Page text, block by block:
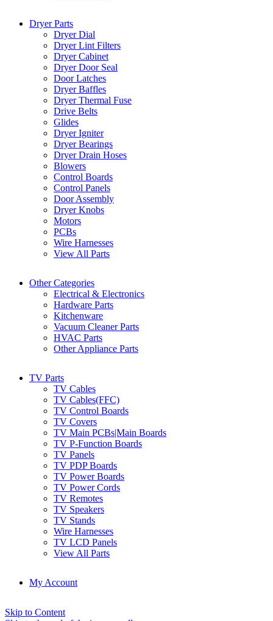
Dryer Parts
Dryer Dial
Dryer Lint Filters
Dryer Cabinet
Dryer Door Seal
Door Latches
Dryer Baffles
Dryer Thermal Fuse
Drive Belts
Glides
Dryer Igniter
Dryer Bearings
Dryer Drain Hoses
Blowers
Control Boards
Control Panels
Door Assembly
Dryer Knobs
Motors
PCBs
Wire Harnesses
View All Parts
Other Categories
Electrical & Electronics
Hardware Parts
Kitchenware
Vacuum Cleaner Parts
HVAC Parts
Other Appliance Parts
TV Parts
TV Cables
TV Cables(FFC)
TV Control Boards
TV Covers
TV Main PCBs|Main Boards
TV P-Function Boards
TV Panels
TV PDP Boards
TV Power Boards
TV Power Cords
TV Remotes
TV Speakers
TV Stands
Wire Harnesses
TV LCD Panels
View All Parts
My Account
Skip to Content